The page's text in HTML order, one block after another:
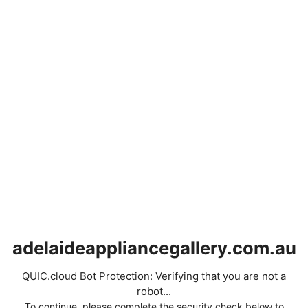
adelaideappliancegallery.com.au
QUIC.cloud Bot Protection: Verifying that you are not a
robot...